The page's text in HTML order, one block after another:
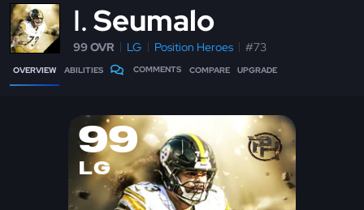
I Seumalo
99 OVR LG Position Heroes #73
OVERVIEW ABILITIES COMMENTS COMPARE UPGRADE
99
LG